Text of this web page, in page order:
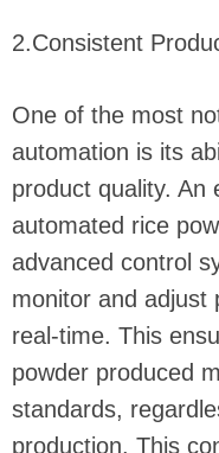
2.Consistent
One of the most
automation is its
product quality. An
automated rice
advanced control
monitor and adjust
real-time. This
powder produced
standards,
production. This